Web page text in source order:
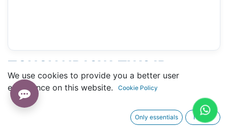
TOUCH NB10W-TW01B
(OMRON) - 147 X 235 MM 10.5"
We use cookies to provide you a better user
experience on this website.
Cookie Policy
Only essentials I agree